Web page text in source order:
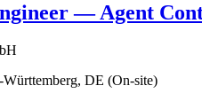
— Agent
DE (On-site)